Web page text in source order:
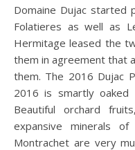
Domaine Dujac started
Folatieres as well as
Hermitage leased the
them in agreement that
them. The 2016 Dujac
2016 is smartly oaked
Beautiful orchard
expansive minerals of
Montrachet are very